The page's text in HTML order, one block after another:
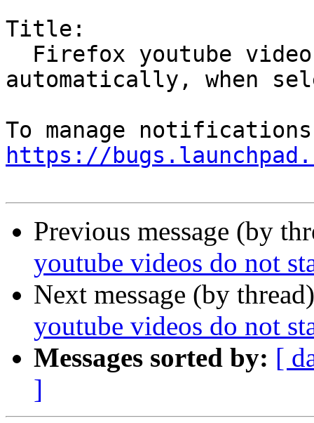
Title:
automatically, when
https://
Previous message (by
youtube videos do not
Next message (by
youtube videos do not
Messages sorted by: [
]